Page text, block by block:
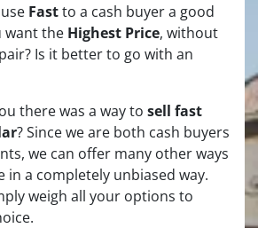
Fastto a cash buyer a good
want the Highest Price, without
Is it better to go with an
there was a way to sell fast
? Since we are both cash buyers
we can offer many other ways
in a completely unbiased way.
weigh all your options to